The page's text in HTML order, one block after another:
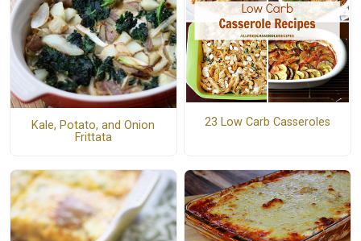
Kale, Potato, and Onion
Frittata
23 Low Carb Casseroles